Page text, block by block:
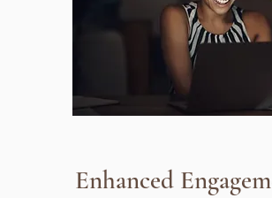
Enhanced